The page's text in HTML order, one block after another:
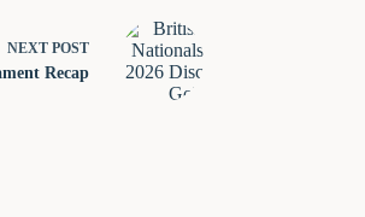
NEXT POST
Recap